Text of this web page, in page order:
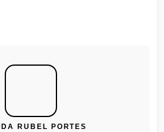
RUBEL PORTES